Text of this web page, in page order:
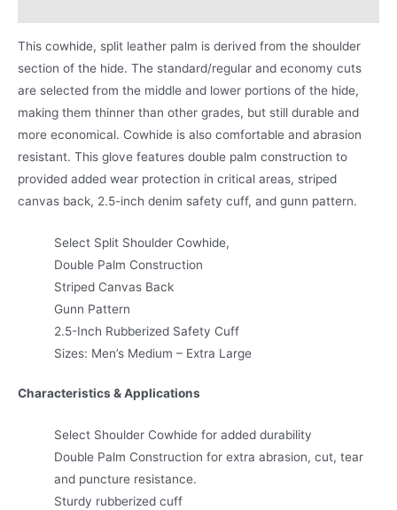
This cowhide, split leather palm is derived from the shoulder
section of the hide. The standard/regular and economy cuts
are selected from the middle and lower portions of the hide,
making them thinner than other grades, but still durable and
more economical. Cowhide is also comfortable and abrasion
resistant. This glove features double palm construction to
provided added wear protection in critical areas, striped
canvas back, 2.5-inch denim safety cuff, and gunn pattern.
Select Split Shoulder Cowhide,
Double Palm Construction
Striped Canvas Back
Gunn Pattern
2.5-Inch Rubberized Safety Cuff
Sizes: Men’s Medium – Extra Large
Characteristics & Applications
Select Shoulder Cowhide for added durability
Double Palm Construction for extra abrasion, cut, tear
and puncture resistance.
Sturdy rubberized cuff